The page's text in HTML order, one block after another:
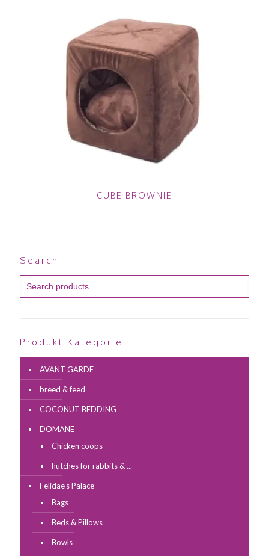
CUBE BROWNIE
Search
Produkt Kategorie
AVANT GARDE
breed & feed
COCONUT BEDDING
DOMÄNE
Chicken coops
hutches for rabbits & ...
Felidae’s Palace
Bags
Beds & Pillows
Bowls